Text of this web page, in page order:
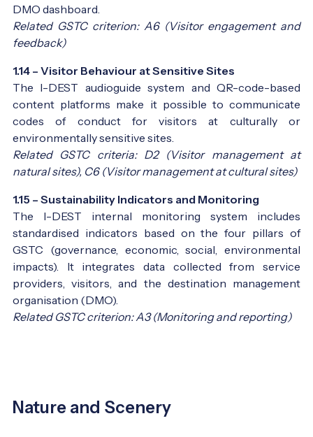
DMO dashboard.
Related GSTC criterion: A6 (Visitor engagement and
feedback)
1.14 – Visitor Behaviour at Sensitive Sites
The I-DEST audioguide system and QR-code-based
content platforms make it possible to communicate
codes of conduct for visitors at culturally or
environmentally sensitive sites.
Related GSTC criteria: D2 (Visitor management at
natural sites), C6 (Visitor management at cultural sites)
1.15 – Sustainability Indicators and Monitoring
The I-DEST internal monitoring system includes
standardised indicators based on the four pillars of
GSTC (governance, economic, social, environmental
impacts). It integrates data collected from service
providers, visitors, and the destination management
organisation (DMO).
Related GSTC criterion: A3 (Monitoring and reporting)
Nature and Scenery